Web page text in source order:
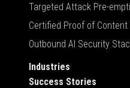
Targeted Attack Pre-
Certified Proof of Content
Outbound AI Security
Industries
Success Stories